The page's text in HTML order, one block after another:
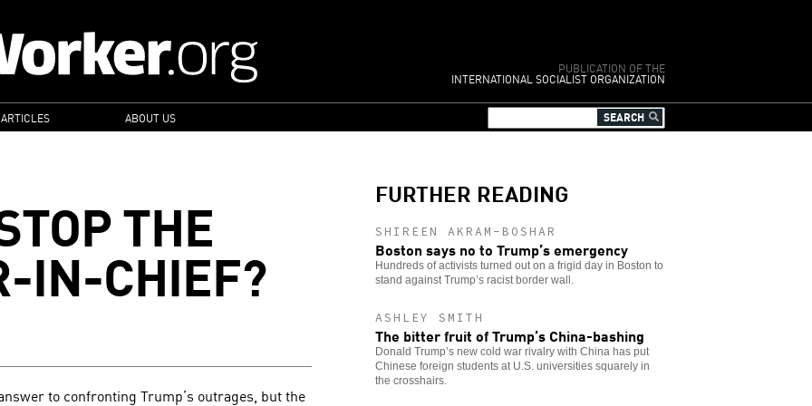
PUBLICATION OF THE
INTERNATIONAL SOCIALIST ORGANIZATION
ABOUT US
THE
IN-CHIEF?
to confronting Trump’s outrages, but the
FURTHER READING
SHIREEN AKRAM-BOSHAR
Boston says no to Trump’s emergency
Hundreds of activists turned out on a frigid day in Boston to
stand against Trump’s racist border wall.
ASHLEY SMITH
The bitter fruit of Trump’s China-bashing
Donald Trump’s new cold war rivalry with China has put
Chinese foreign students at U.S. universities squarely in
the crosshairs.